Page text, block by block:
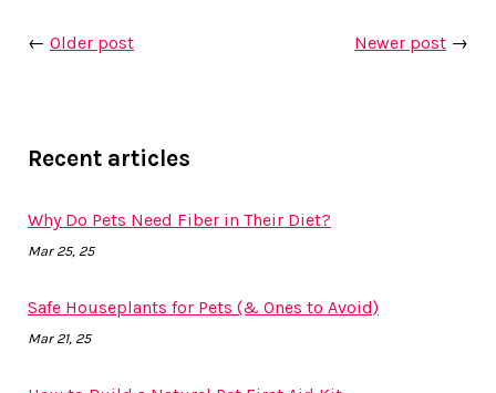
← Older post Newer post →
Recent articles
Why Do Pets Need Fiber in Their Diet?
Mar 25, 25
Safe Houseplants for Pets (& Ones to Avoid)
Mar 21, 25